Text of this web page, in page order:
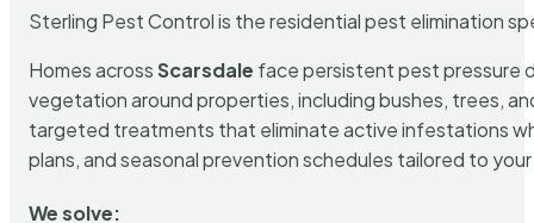
Sterling Pest Control is the residential pest elimination
Homes acrossScarsdale face persistent pest pressure
vegetation around properties, including bushes, trees,
targeted treatments that eliminate active infestations
plans, and seasonal prevention schedules tailored to
We solve: